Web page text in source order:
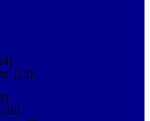
(13)